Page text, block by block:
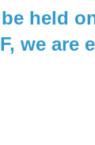
held
we are